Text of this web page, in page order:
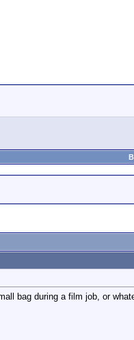
bag during a film job, or